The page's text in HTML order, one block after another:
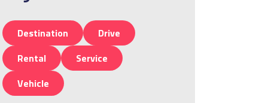
Destination
Drive
Rental
Service
Vehicle